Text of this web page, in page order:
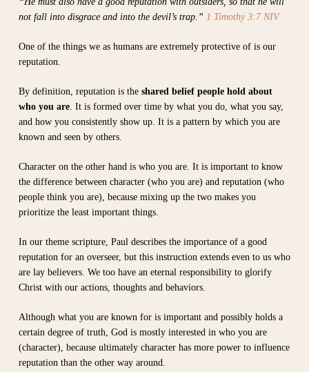
not fall into disgrace and into the devil’s trap.” 1 Timothy 3:7 NIV
One of the things we as humans are extremely protective of is our
reputation.
By definition, reputation is the shared belief people hold about
who you are. It is formed over time by what you do, what you say,
and how you consistently show up. It is a pattern by which you are
known and seen by others.
Character on the other hand is who you are. It is important to know
the difference between character (who you are) and reputation (who
people think you are), because mixing up the two makes you
prioritize the least important things.
In our theme scripture, Paul describes the importance of a good
reputation for an overseer, but this instruction extends even to us who
are lay believers. We too have an eternal responsibility to glorify
Christ with our actions, thoughts and behaviors.
Although what you are known for is important and possibly holds a
certain degree of truth, God is mostly interested in who you are
(character), because ultimately character has more power to influence
reputation than the other way around.